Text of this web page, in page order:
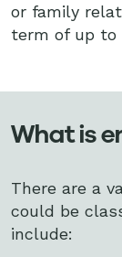
or family
term of up to
What is
There are a
could be
include: